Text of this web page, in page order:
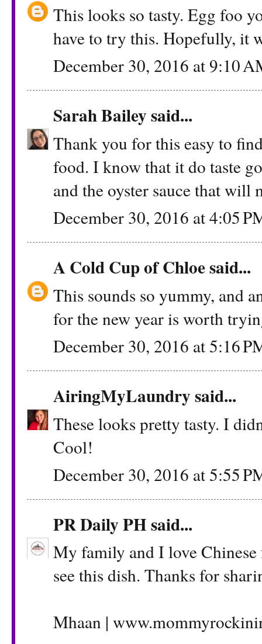
This looks so tasty. Egg foo
have to try this. Hopefully, it
December 30, 2016 at 9:10
Sarah Baileysaid...
Thank you for this easy to
food. I know that it do taste
and the oyster sauce that will
December 30, 2016 at 4:05
A Cold Cup of Chloesaid...
This sounds so yummy, and
for the new year is worth
December 30, 2016 at 5:16
AiringMyLaundrysaid...
These looks pretty tasty. I
Cool!
December 30, 2016 at 5:55
PR Daily PHsaid...
My family and I love
see this dish. Thanks for
Mhaan |